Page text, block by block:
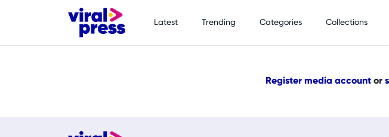
Latest Trending Categories Collections
Register media account or